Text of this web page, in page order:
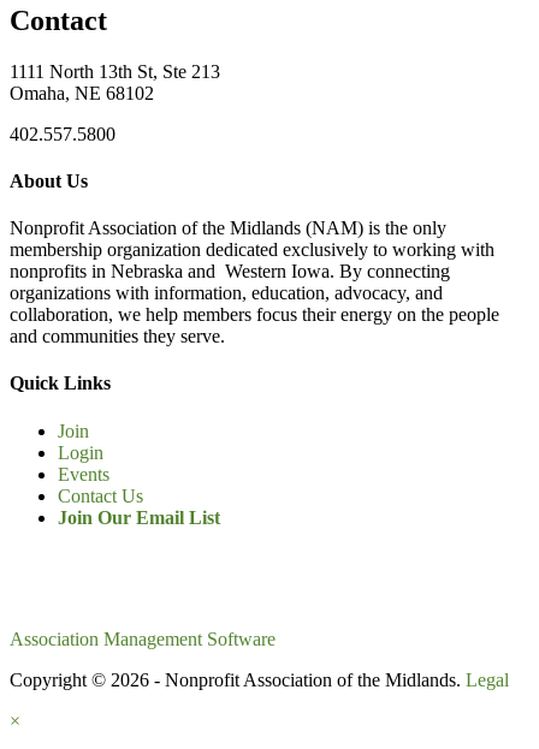
Contact
1111 North 13th St, Ste 213
Omaha, NE 68102
402.557.5800
About Us
Nonprofit Association of the Midlands (NAM) is the only
membership organization dedicated exclusively to working with
nonprofits in Nebraska and Western Iowa. By connecting
organizations with information, education, advocacy, and
collaboration, we help members focus their energy on the people
and communities they serve.
Quick Links
Join
Login
Events
Contact Us
Join Our Email List
Association Management Software
Copyright © 2026 - Nonprofit Association of the Midlands. Legal
×